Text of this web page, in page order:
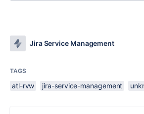
Jira Service Management
TAGS
atl-rvw jira-service-management